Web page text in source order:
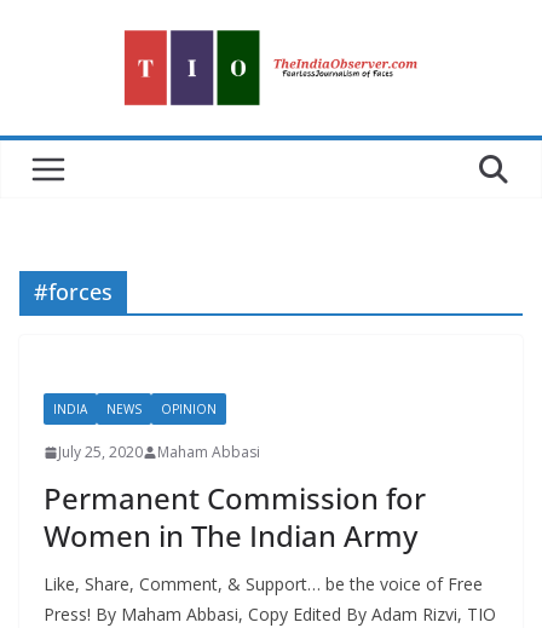
#forces
INDIA NEWS OPINION
July 25, 2020 Maham Abbasi
Permanent Commission for
Women in The Indian Army
Like, Share, Comment, & Support… be the voice of Free
Press! By Maham Abbasi, Copy Edited By Adam Rizvi, TIO